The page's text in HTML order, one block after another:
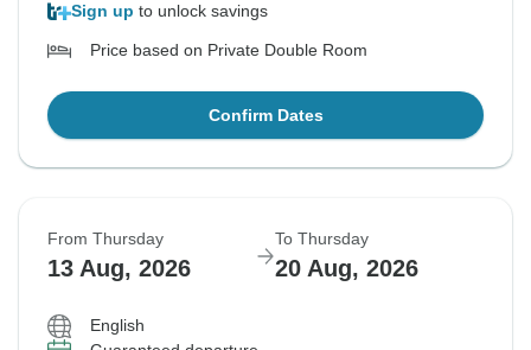
Sign up to unlock savings
Price based on Private Double Room
Confirm Dates
From Thursday
13 Aug, 2026
To Thursday
20 Aug, 2026
English